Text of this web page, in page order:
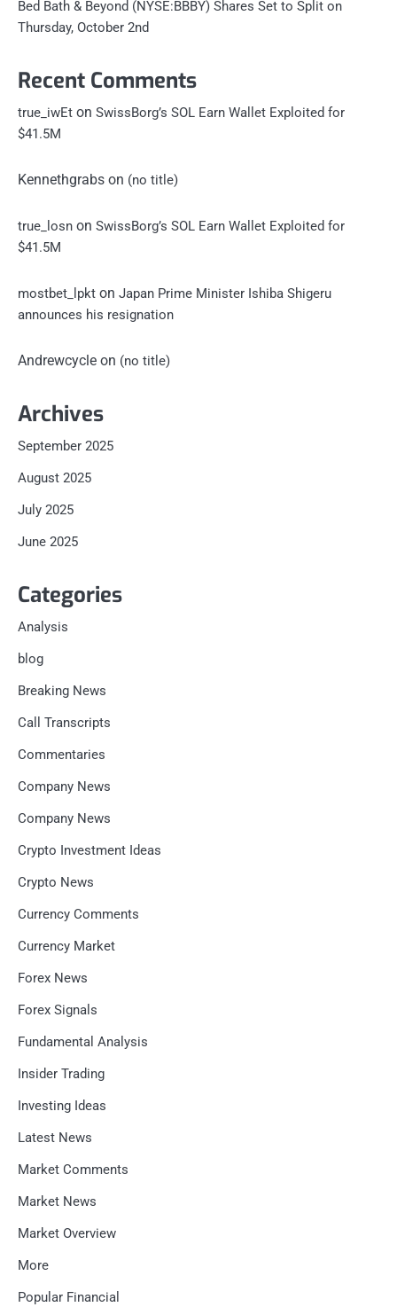
Bed Bath & Beyond (NYSE:BBBY) Shares Set to Split on
Thursday, October 2nd
Recent Comments
true_iwEt on SwissBorg’s SOL Earn Wallet Exploited for
$41.5M
Kennethgrabs on (no title)
true_losn on SwissBorg’s SOL Earn Wallet Exploited for
$41.5M
mostbet_lpkt on Japan Prime Minister Ishiba Shigeru
announces his resignation
Andrewcycle on (no title)
Archives
September 2025
August 2025
July 2025
June 2025
Categories
Analysis
blog
Breaking News
Call Transcripts
Commentaries
Company News
Company News
Crypto Investment Ideas
Crypto News
Currency Comments
Currency Market
Forex News
Forex Signals
Fundamental Analysis
Insider Trading
Investing Ideas
Latest News
Market Comments
Market News
Market Overview
More
Popular Financial